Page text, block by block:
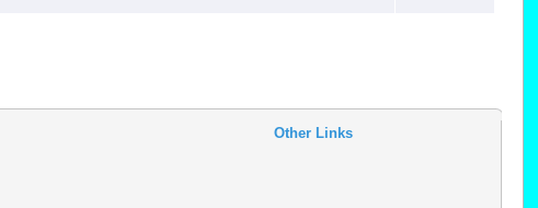
Other Links